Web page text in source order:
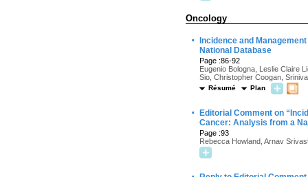
Oncology
·
Incidence and
National Database
Page :86-92
Eugenio Bologna, Leslie Claire
Sio, Christopher Coogan,
Résumé Plan
·
Editorial Comment on
Cancer: Analysis from a
Page :93
Rebecca Howland, Arnav